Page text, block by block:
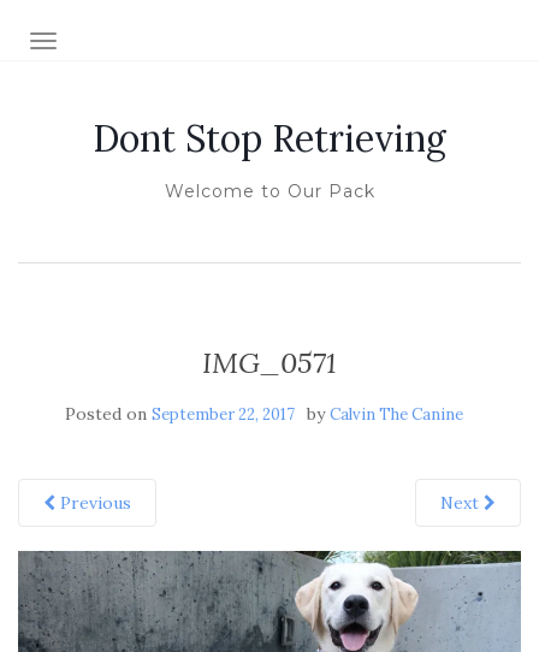
TOGGLE NAVIGATION
Dont Stop Retrieving
Welcome to Our Pack
IMG_0571
Posted on September 22, 2017 byCalvin The Canine
Previous Next